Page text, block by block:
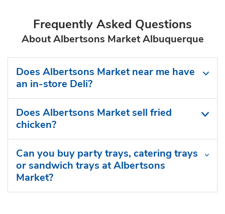
Frequently Asked Questions
About Albertsons Market Albuquerque
Does Albertsons Market near me have
an in-store Deli?
Does Albertsons Market sell fried
chicken?
Can you buy party trays, catering trays
or sandwich trays at Albertsons
Market?